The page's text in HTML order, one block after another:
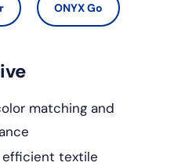
ONYX Go
matching and
textile